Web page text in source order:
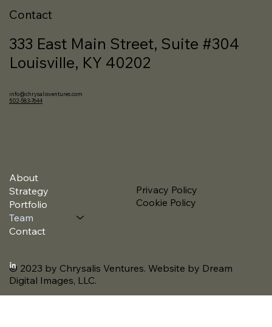
Contact
333 East Main Street, Suite #304
Louisville, KY 40202
info@chrysalisventures.com
502-583-7644
About
Strategy
Portfolio
Team
Contact
Cookie Policy
Privacy Policy
© 2023 by Chrysalis Ventures. Website by Dream
Digital Images, LLC.